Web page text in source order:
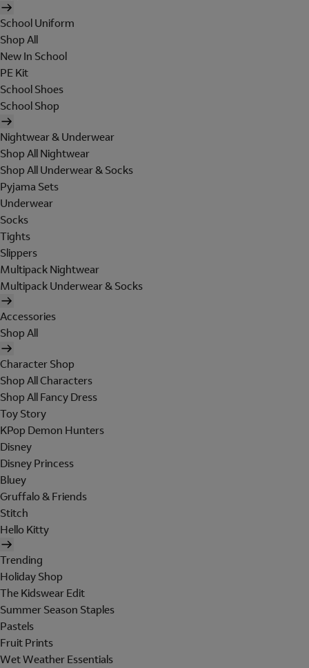
School Uniform
Shop All
New In School
PE Kit
School Shoes
School Shop
Nightwear & Underwear
Shop All Nightwear
Shop All Underwear & Socks
Pyjama Sets
Underwear
Socks
Tights
Slippers
Multipack Nightwear
Multipack Underwear & Socks
Accessories
Shop All
Character Shop
Shop All Characters
Shop All Fancy Dress
Toy Story
KPop Demon Hunters
Disney
Disney Princess
Bluey
Gruffalo & Friends
Stitch
Hello Kitty
Trending
Holiday Shop
The Kidswear Edit
Summer Season Staples
Pastels
Fruit Prints
Wet Weather Essentials